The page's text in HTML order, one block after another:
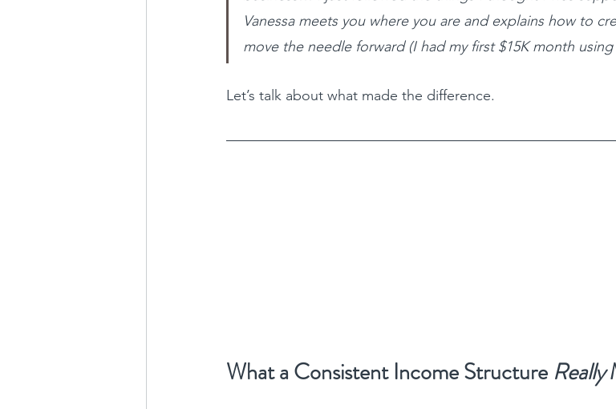
Vanessa meets you where you are and explains how to
move the needle forward (I had my first $15K month
Let’s talk about what made the difference.
What a Consistent Income Structure Really